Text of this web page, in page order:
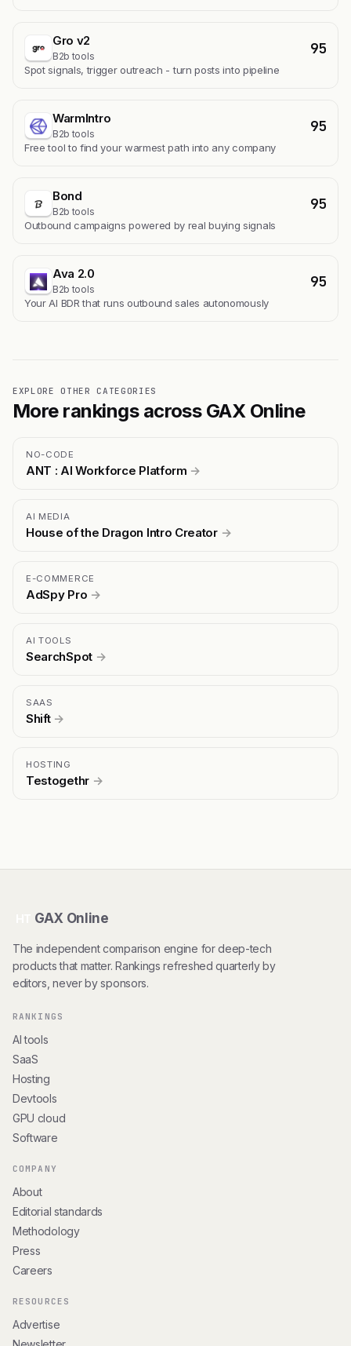
Gro v2
B2b tools 95
Spot signals, trigger outreach - turn posts into pipeline
WarmIntro
B2b tools 95
Free tool to find your warmest path into any company
Bond
B2b tools 95
Outbound campaigns powered by real buying signals
Ava 2.0
B2b tools 95
Your AI BDR that runs outbound sales autonomously
EXPLORE OTHER CATEGORIES
More rankings across GAX Online
NO-CODE
ANT : AI Workforce Platform →
AI MEDIA
House of the Dragon Intro Creator →
E-COMMERCE
AdSpy Pro →
AI TOOLS
SearchSpot →
SAAS
Shift →
HOSTING
Testogethr →
GAX Online
The independent comparison engine for deep-tech
products that matter. Rankings refreshed quarterly by
editors, never by sponsors.
RANKINGS
AI tools
SaaS
Hosting
Devtools
GPU cloud
Software
COMPANY
About
Editorial standards
Methodology
Press
Careers
RESOURCES
Advertise